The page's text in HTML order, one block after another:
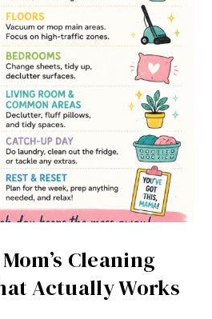
Cleaning
Actually Works